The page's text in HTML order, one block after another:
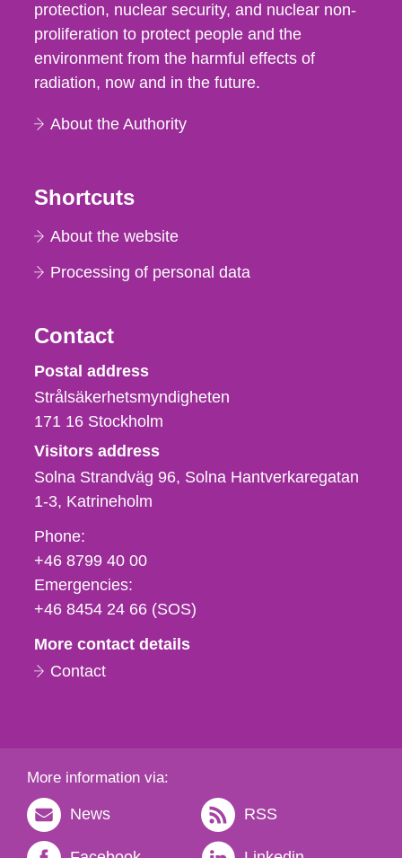
protection, nuclear security, and nuclear non-
proliferation to protect people and the
environment from the harmful effects of
radiation, now and in the future.
About the Authority
Shortcuts
About the website
Processing of personal data
Contact
Strålsäkerhetsmyndigheten
Postal address
Strålsäkerhetsmyndigheten
171 16 Stockholm
Visitors address
Solna Strandväg 96, Solna Hantverkaregatan
1-3 Katrineholm
Phone,
fax
och
e-
Phone:
+46 8799 40 00
Emergencies:
+46 8454 24 66 (SOS)
More contact details
Contact
More information via:
News RSS